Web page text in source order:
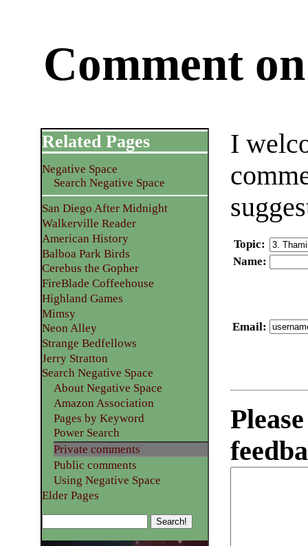
Comment
I
Topic:
Name:
Email:
Related Pages
Negative Space
Search Negative Space
San Diego After Midnight
Walkerville Reader
American History
Balboa Park Birds
Cerebus the Gopher
FireBlade Coffeehouse
Highland Games
Mimsy
Neon Alley
Strange Bedfellows
Jerry Stratton
Search Negative Space
About Negative Space
Amazon Association
Pages by Keyword
Power Search
Private comments
Public comments
Using Negative Space
Elder Pages